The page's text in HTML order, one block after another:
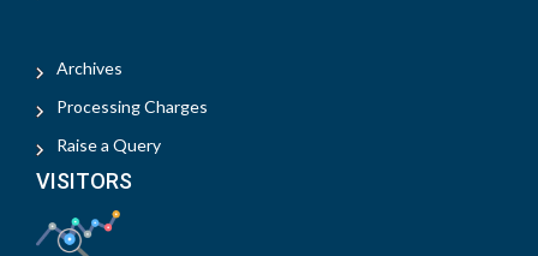
Archives
Processing Charges
Raise a Query
VISITORS